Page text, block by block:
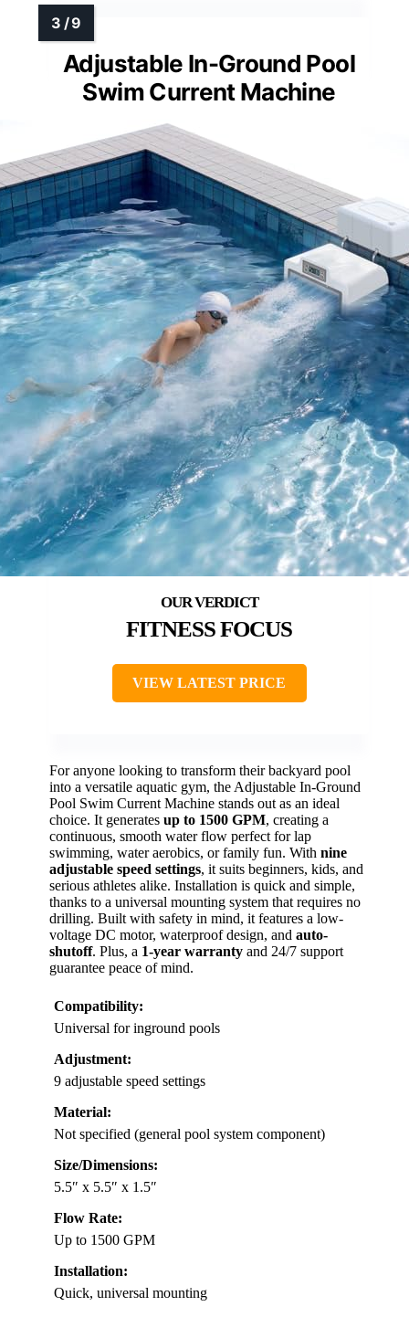
Adjustable In-Ground Pool
Swim Current Machine
FITNESS FOCUS
VIEW LATEST PRICE
For anyone looking to transform their backyard pool
into a versatile aquatic gym, the Adjustable In-Ground
Pool Swim Current Machine stands out as an ideal
choice. It generates up to 1500 GPM, creating a
continuous, smooth water flow perfect for lap
swimming, water aerobics, or family fun. With nine
adjustable speed settings, it suits beginners, kids, and
serious athletes alike. Installation is quick and simple,
thanks to a universal mounting system that requires no
drilling. Built with safety in mind, it features a low-
voltage DC motor, waterproof design, and auto-
shutoff. Plus, a 1-year warranty and 24/7 support
guarantee peace of mind.
Compatibility:
Universal for inground pools
Adjustment:
9 adjustable speed settings
Material:
Not specified (general pool system component)
Size/Dimensions:
5.5″ x 5.5″ x 1.5″
Flow Rate:
Up to 1500 GPM
Installation:
Quick, universal mounting